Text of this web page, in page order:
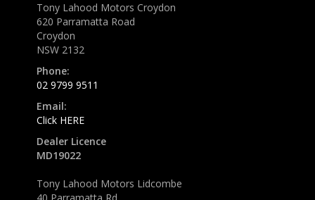
Tony Lahood Motors Croydon
620 Parramatta Road
Croydon
NSW 2132
Phone:
02 9799 9511
Email:
Click HERE
Dealer Licence
MD19022
Tony Lahood Motors Lidcombe